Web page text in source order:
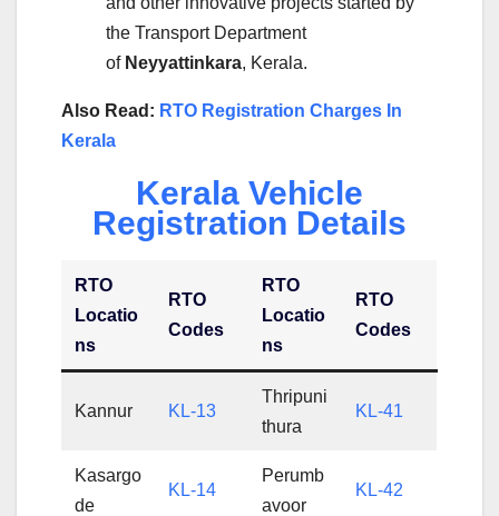
the Transport Department
of Neyyattinkara, Kerala.
Also Read: RTO Registration Charges In
Kerala
Kerala Vehicle
Registration Details
RTO
Locatio
ns
RTO
Codes
RTO
Locatio
ns
RTO
Codes
Kannur KL-13
Thripuni
thura
KL-41
Kasargo
de
KL-14
Perumb
avoor
KL-42